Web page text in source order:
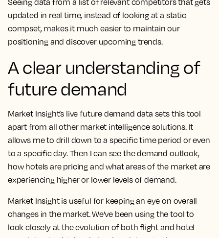
Seeing data from a list of relevant competitors that gets
updated in real time, instead of looking at a static
compset, makes it much easier to maintain our
positioning and discover upcoming trends.
A clear understanding of
future demand
Market Insight’s live future demand data sets this tool
apart from all other market intelligence solutions. It
allows me to drill down to a specific time period or even
to a specific day. Then I can see the demand outlook,
how hotels are pricing and what areas of the market are
experiencing higher or lower levels of demand.
Market Insight is useful for keeping an eye on overall
changes in the market. We’ve been using the tool to
look closely at the evolution of both flight and hotel